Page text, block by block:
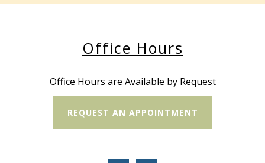
Office Hours
Office Hours are Available by Request
REQUEST AN APPOINTMENT